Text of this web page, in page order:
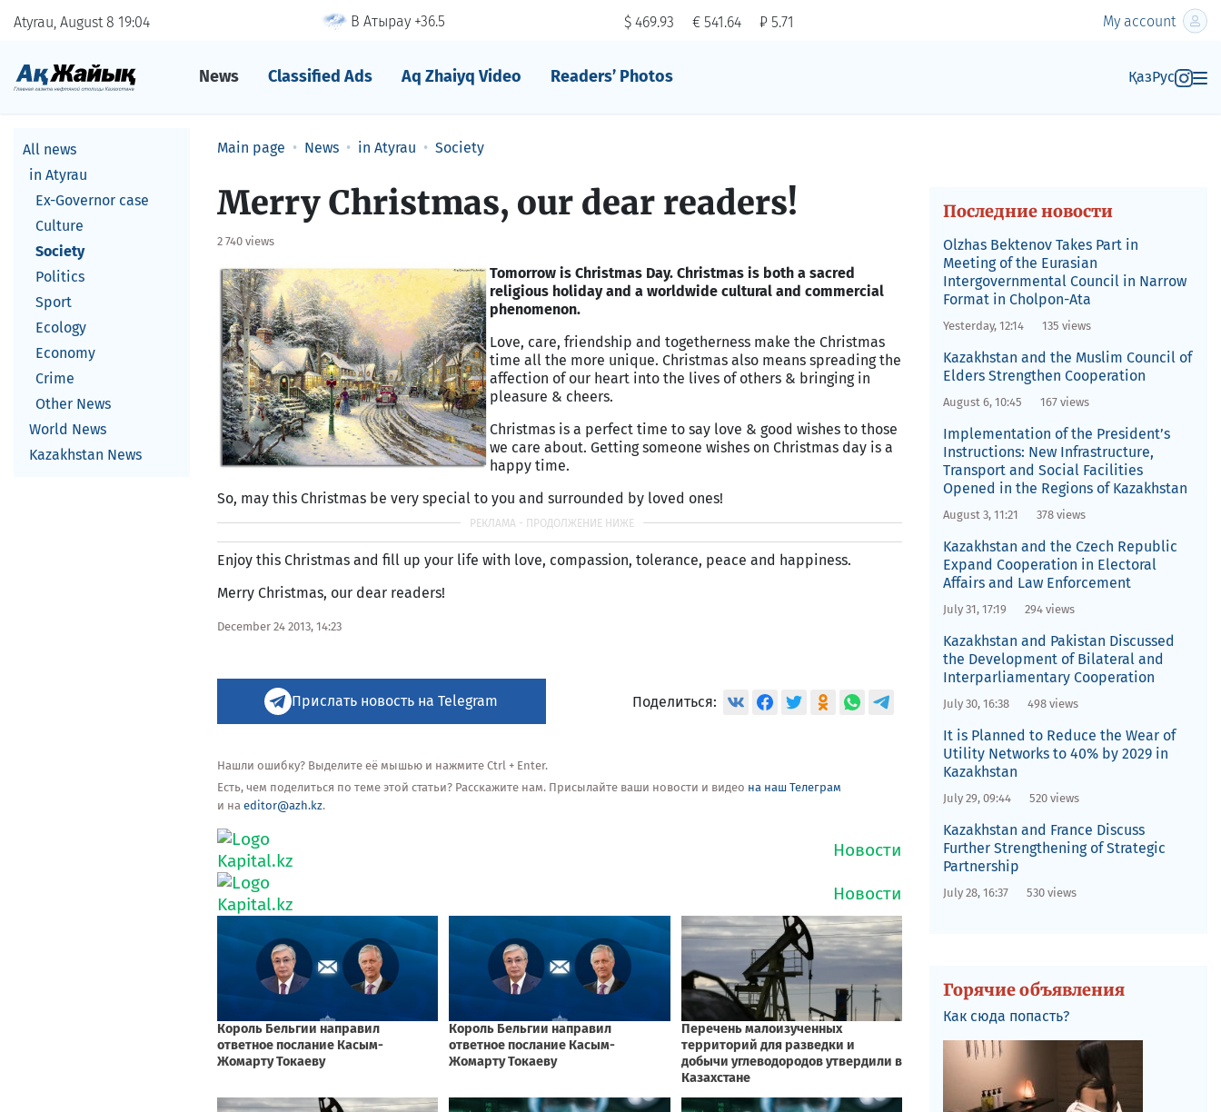
Atyrau, August 8 19 04 В Атырау +36.5 $ 469.93 € 541.64 ₽ 5.71 My account
News Classified Ads Aq Zhaiyq Video Readers’ Photos ҚазРус
All news
in Atyrau
Ex-Governor case
Culture
Society
Politics
Sport
Ecology
Economy
Crime
Other News
World News
Kazakhstan News
Main page News in Atyrau Society
Merry Christmas, our dear readers!
2 740 views
Tomorrow is Christmas Day. Christmas is both a sacred
religious holiday and a worldwide cultural and commercial
phenomenon.
Love, care, friendship and togetherness make the Christmas
time all the more unique. Christmas also means spreading the
affection of our heart into the lives of others & bringing in
pleasure & cheers.
Christmas is a perfect time to say love & good wishes to those
we care about. Getting someone wishes on Christmas day is a
happy time.
So, may this Christmas be very special to you and surrounded by loved ones!
Enjoy this Christmas and fill up your life with love, compassion, tolerance, peace and happiness.
Merry Christmas, our dear readers!
December 24 2013, 14:23
Прислать новость на Telegram Поделиться:
Нашли ошибку? Выделите её мышью и нажмите Ctrl + Enter.
Есть, чем поделиться по теме этой статьи? Расскажите нам. Присылайте ваши новости и видео на наш Телеграм
и на editor@azh.kz.
Последние новости
Olzhas Bektenov Takes Part in
Meeting of the Eurasian
Intergovernmental Council in Narrow
Format in Cholpon-Ata
Yesterday, 12:14 135 views
Kazakhstan and the Muslim Council of
Elders Strengthen Cooperation
August 6, 10:45 167 views
Implementation of the President’s
Instructions: New Infrastructure,
Transport and Social Facilities
Opened in the Regions of Kazakhstan
August 3, 11:21 378 views
Kazakhstan and the Czech Republic
Expand Cooperation in Electoral
Affairs and Law Enforcement
July 31, 17:19 294 views
Kazakhstan and Pakistan Discussed
the Development of Bilateral and
Interparliamentary Cooperation
July 30, 16:38 498 views
It is Planned to Reduce the Wear of
Utility Networks to 40% by 2029 in
Kazakhstan
July 29, 09:44 520 views
Kazakhstan and France Discuss
Further Strengthening of Strategic
Partnership
July 28, 16:37 530 views
Горячие объявления
Как сюда попасть?